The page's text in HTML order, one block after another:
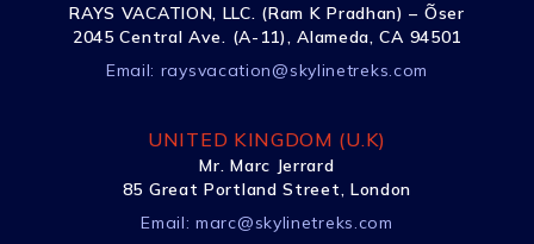
RAYS VACATION, LLC. (Ram K Pradhan) – Õser
2045 Central Ave. (A-11), Alameda, CA 94501
Email: raysvacation@skylinetreks.com
UNITED KINGDOM (U.K)
Mr. Marc Jerrard
85 Great Portland Street, London
Email:marc@skylinetreks.com